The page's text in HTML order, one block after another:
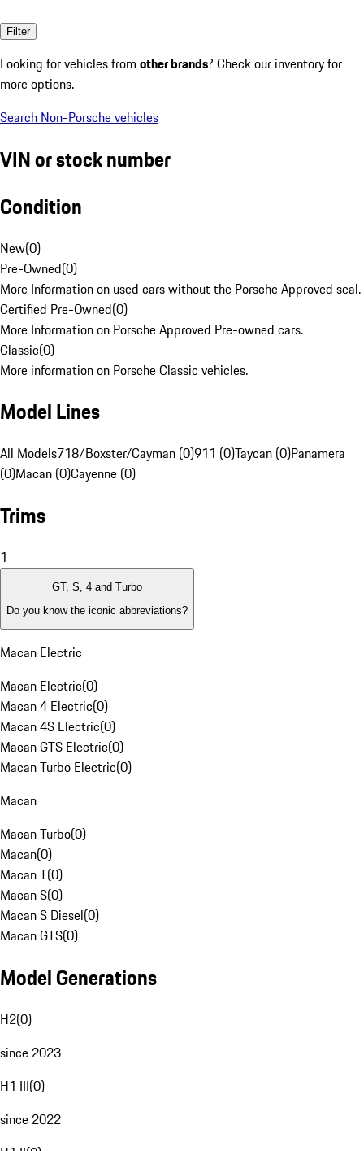
Filter
Looking for vehicles from other brands? Check our inventory for
more options.
Search Non-Porsche vehicles
VIN or stock number
Condition
New(0)
Pre-Owned(0)
More Information on used cars without the Porsche Approved seal.
Certified Pre-Owned(0)
More Information on Porsche Approved Pre-owned cars.
Classic(0)
More information on Porsche Classic vehicles.
Model Lines
All Models718/Boxster/Cayman (0)911 (0)Taycan (0)Panamera
(0)Macan (0)Cayenne (0)
Trims
1
GT, S, 4 and Turbo
Do you know the iconic abbreviations?
Macan Electric
Macan Electric(0)
Macan 4 Electric(0)
Macan 4S Electric(0)
Macan GTS Electric(0)
Macan Turbo Electric(0)
Macan
Macan Turbo(0)
Macan(0)
Macan T(0)
Macan S(0)
Macan S Diesel(0)
Macan GTS(0)
Model Generations
H2(0)
since 2023
H1 III(0)
since 2022